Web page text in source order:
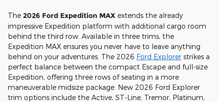
The 2026 Ford Expedition MAX extends the already
impressive Expedition platform with additional cargo room
behind the third row. Available in three trims, the
Expedition MAX ensures you never have to leave anything
behind on your adventures. The 2026 Ford Explorer strikes a
perfect balance between the compact Escape and full-size
Expedition, offering three rows of seating in a more
maneuverable midsize package. New 2026 Ford Explorer
trim options include the Active, ST-Line, Tremor, Platinum,